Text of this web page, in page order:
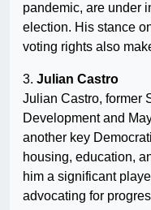
pandemic, are under
election. His stance
voting rights also
3. Julian Castro
Julian Castro, former
Development and
another key
housing, education,
him a significant
advocating for